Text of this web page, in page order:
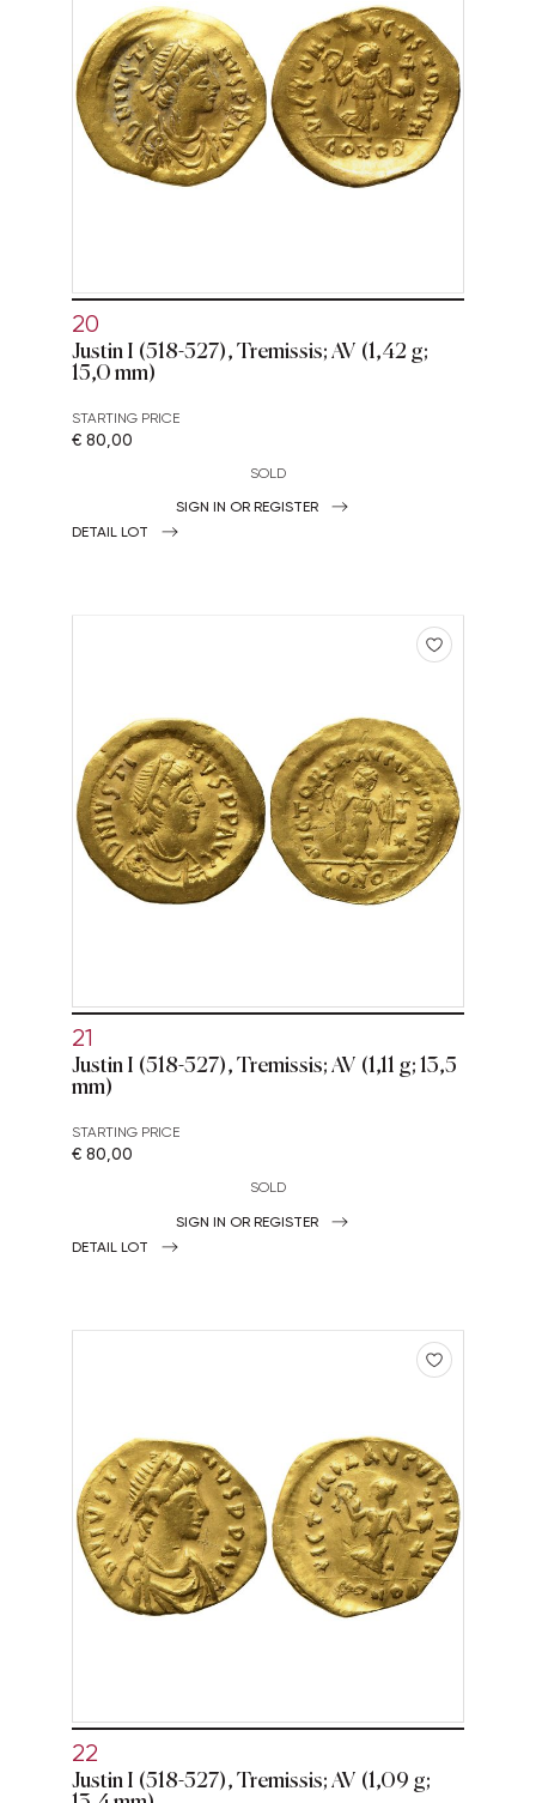
20
Justin I (518-527), Tremissis; AV (1,42 g;
15,0 mm)
STARTING PRICE
€ 80,00
SOLD
SIGN IN OR REGISTER
DETAIL LOT
21
Justin I (518-527), Tremissis; AV (1,11 g; 13,5
mm)
STARTING PRICE
€ 80,00
SOLD
SIGN IN OR REGISTER
DETAIL LOT
22
Justin I (518-527), Tremissis; AV (1,09 g;